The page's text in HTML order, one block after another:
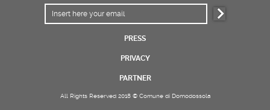
PRESS
PRIVACY
PARTNER
All Rights Reserved 2018 © Comune di Domodossola